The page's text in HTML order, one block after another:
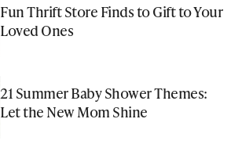
Fun Thrift Store Finds to Gift to Your
Loved Ones
21 Summer Baby Shower Themes:
Let the New Mom Shine